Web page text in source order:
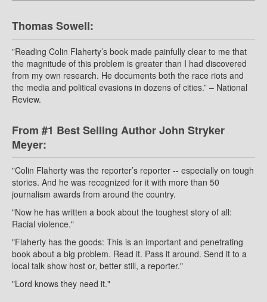
Thomas Sowell:
”Reading Colin Flaherty’s book made painfully clear to me that
the magnitude of this problem is greater than I had discovered
from my own research. He documents both the race riots and
the media and political evasions in dozens of cities.” – National
Review.
From #1 Best Selling Author John Stryker
Meyer:
"Colin Flaherty was the reporter’s reporter -- especially on tough
stories. And he was recognized for it with more than 50
journalism awards from around the country.
"Now he has written a book about the toughest story of all:
Racial violence."
"Flaherty has the goods: This is an important and penetrating
book about a big problem. Read it. Pass it around. Send it to a
local talk show host or, better still, a reporter."
"Lord knows they need it."